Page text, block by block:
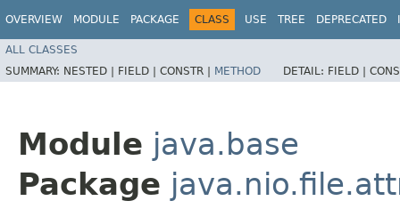
OVERVIEW MODULE PACKAGE CLASS USE TREE DEPRECATED
ALL CLASSES
SUMMARY: NESTED | FIELD | CONSTR | METHOD DETAIL: FIELD |
Module java.base
Package